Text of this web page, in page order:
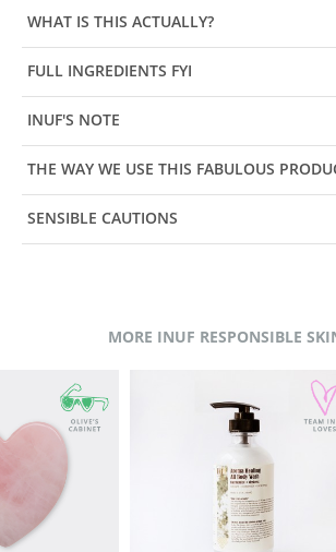
WHAT IS THIS ACTUALLY?
FULL INGREDIENTS FYI
INUF'S NOTE
THE WAY WE USE THIS FABULOUS
SENSIBLE CAUTIONS
MORE INUF RESPONSIBLE